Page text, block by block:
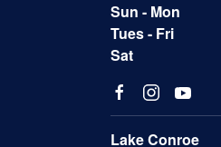
Sun - Mon
Tues - Fri
Sat
Lake Conroe